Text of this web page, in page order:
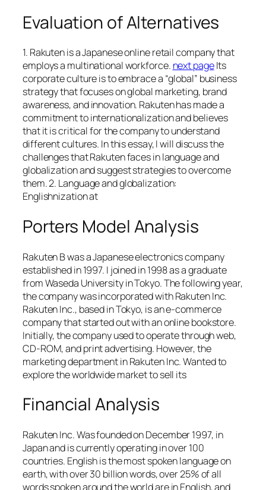
Evaluation of Alternatives
1. Rakuten is a Japanese online retail company that
employs a multinational workforce. next pageIts
corporate culture is to embrace a “global” business
strategy that focuses on global marketing, brand
awareness, and innovation. Rakuten has made a
commitment to internationalization and believes
that it is critical for the company to understand
different cultures. In this essay, I will discuss the
challenges that Rakuten faces in language and
globalization and suggest strategies to overcome
them. 2. Language and globalization:
Englishnization at
Porters Model Analysis
Rakuten B was a Japanese electronics company
established in 1997. I joined in 1998 as a graduate
from Waseda University in Tokyo. The following year,
the company was incorporated with Rakuten Inc.
Rakuten Inc., based in Tokyo, is an e-commerce
company that started out with an online bookstore.
Initially, the company used to operate through web,
CD-ROM, and print advertising. However, the
marketing department in Rakuten Inc. Wanted to
explore the worldwide market to sell its
Financial Analysis
Rakuten Inc. Was founded on December 1997, in
Japan and is currently operating in over 100
countries. English is the most spoken language on
earth, with over 30 billion words, over 25% of all
words spoken around the world are in English, and